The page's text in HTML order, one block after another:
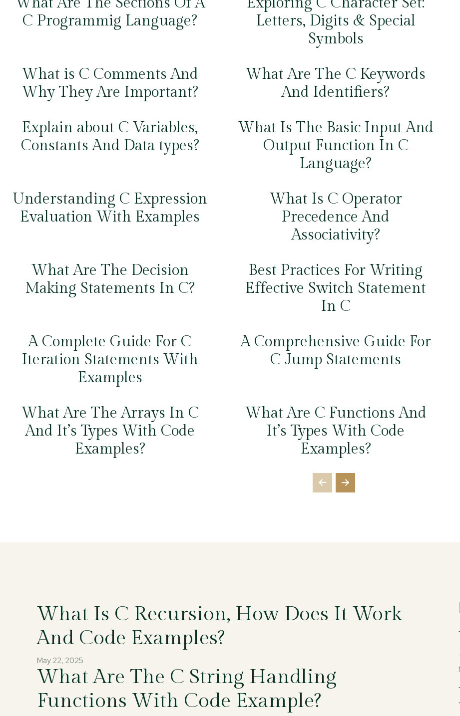
C Programmig Language?
Letters, Digits & Special
Symbols
What is C Comments And
Why They Are Important?
What Are The C Keywords
And Identifiers?
Explain about C Variables,
Constants And Data types?
What Is The Basic Input And
Output Function In C
Language?
Understanding C Expression
Evaluation With Examples
What Is C Operator
Precedence And
Associativity?
What Are The Decision
Making Statements In C?
Best Practices For Writing
Effective Switch Statement
In C
A Complete Guide For C
Iteration Statements With
Examples
A Comprehensive Guide For
C Jump Statements
What Are The Arrays In C
And It’s Types With Code
Examples?
What Are C Functions And
It’s Types With Code
Examples?
What Is C Recursion, How Does It Work
And Code Examples?
May 22, 2025
What Are The C String Handling
Functions With Code Example?